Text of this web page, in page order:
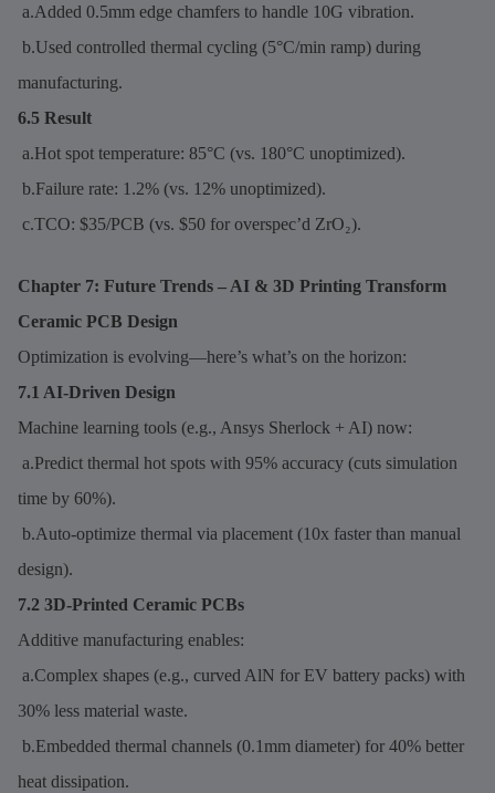
a.Added 0.5mm edge chamfers to handle 10G vibration.
b.Used controlled thermal cycling (5°C/min ramp) during
manufacturing.
6.5 Result
a.Hot spot temperature: 85°C (vs. 180°C unoptimized).
b.Failure rate: 1.2% (vs. 12% unoptimized).
c.TCO: $35/PCB (vs. $50 for overspec’d ZrO₂).
Chapter 7: Future Trends – AI & 3D Printing Transform
Ceramic PCB Design
Optimization is evolving—here’s what’s on the horizon:
7.1 AI-Driven Design
Machine learning tools (e.g., Ansys Sherlock + AI) now:
a.Predict thermal hot spots with 95% accuracy (cuts simulation
time by 60%).
b.Auto-optimize thermal via placement (10x faster than manual
design).
7.2 3D-Printed Ceramic PCBs
Additive manufacturing enables:
a.Complex shapes (e.g., curved AlN for EV battery packs) with
30% less material waste.
b.Embedded thermal channels (0.1mm diameter) for 40% better
heat dissipation.